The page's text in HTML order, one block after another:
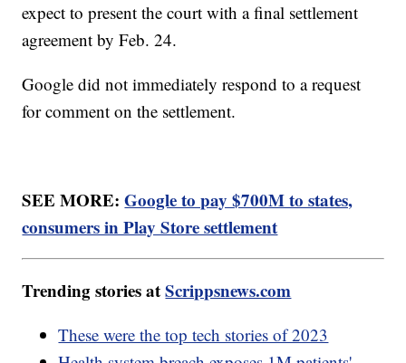
expect to present the court with a final settlement
agreement by Feb. 24.
Google did not immediately respond to a request
for comment on the settlement.
SEE MORE:Google to pay $700M to states,
consumers in Play Store settlement
Trending stories atScrippsnews.com
These were the top tech stories of 2023